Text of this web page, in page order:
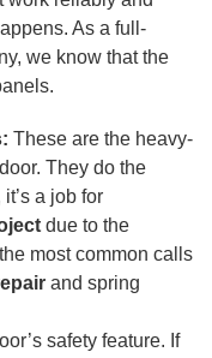
As a full-
we know that the
These are the heavy-
They do the
a job for
due to the
most common calls
and spring
safety feature. If